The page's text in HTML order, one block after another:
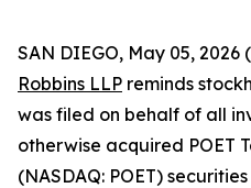
SAN DIEGO, May 05, 2026
Robbins LLP reminds
was filed on behalf of all
otherwise acquired POET
(NASDAQ: POET)